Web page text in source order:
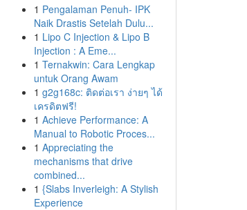
1 Pengalaman Penuh- IPK
Naik Drastis Setelah Dulu...
1 Lipo C Injection & Lipo B
Injection : A Eme...
1 Ternakwin: Cara Lengkap
untuk Orang Awam
1 g2g168c: ติดต่อเรา ง่ายๆ ได้
เครดิตฟรี!
1 Achieve Performance: A
Manual to Robotic Proces...
1 Appreciating the
mechanisms that drive
combined...
1 {Slabs Inverleigh: A Stylish
Experience